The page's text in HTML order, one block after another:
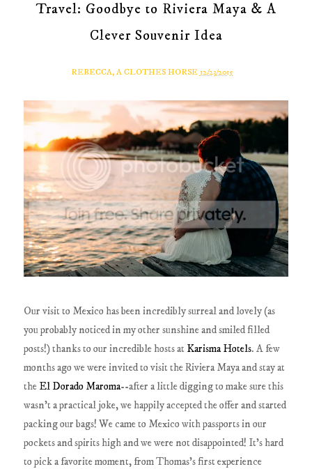
Travel: Goodbye to Riviera Maya & A
Clever Souvenir Idea
REBECCA, A CLOTHES HORSE 12/23/2015
Our visit to Mexico has been incredibly surreal and lovely (as
you probably noticed in my other sunshine and smiled filled
posts!) thanks to our incredible hosts at Karisma Hotels. A few
months ago we were invited to visit the Riviera Maya and stay at
the El Dorado Maroma--after a little digging to make sure this
wasn't a practical joke, we happily accepted the offer and started
packing our bags! We came to Mexico with passports in our
pockets and spirits high and we were not disappointed! It's hard
to pick a favorite moment, from Thomas's first experience